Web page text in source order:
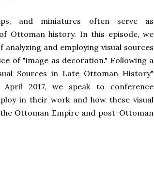
and miniatures often serve as
Ottoman history. In this episode, we
and employing visual sources
of "image as decoration." Following a
Sources in Late Ottoman History"
2017, we speak to conference
in their work and how these visual
Ottoman Empire and post-Ottoman